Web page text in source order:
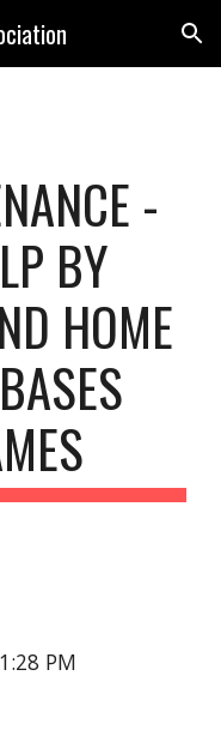
Skip to navigation
-
BY
HOME
PM